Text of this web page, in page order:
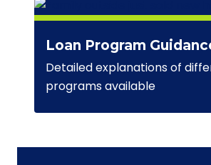
Loan Program
Detailed explanations of
programs available